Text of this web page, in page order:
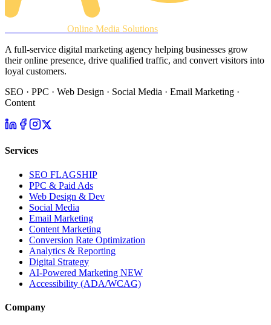
Online Media Solutions
A full-service digital marketing agency helping businesses grow
their online presence, drive qualified traffic, and convert visitors into
loyal customers.
SEO · PPC · Web Design · Social Media · Email Marketing ·
Content
Services
SEO FLAGSHIP
PPC & Paid Ads
Web Design & Dev
Social Media
Email Marketing
Content Marketing
Conversion Rate Optimization
Analytics & Reporting
Digital Strategy
AI-Powered Marketing NEW
Accessibility (ADA/WCAG)
Company